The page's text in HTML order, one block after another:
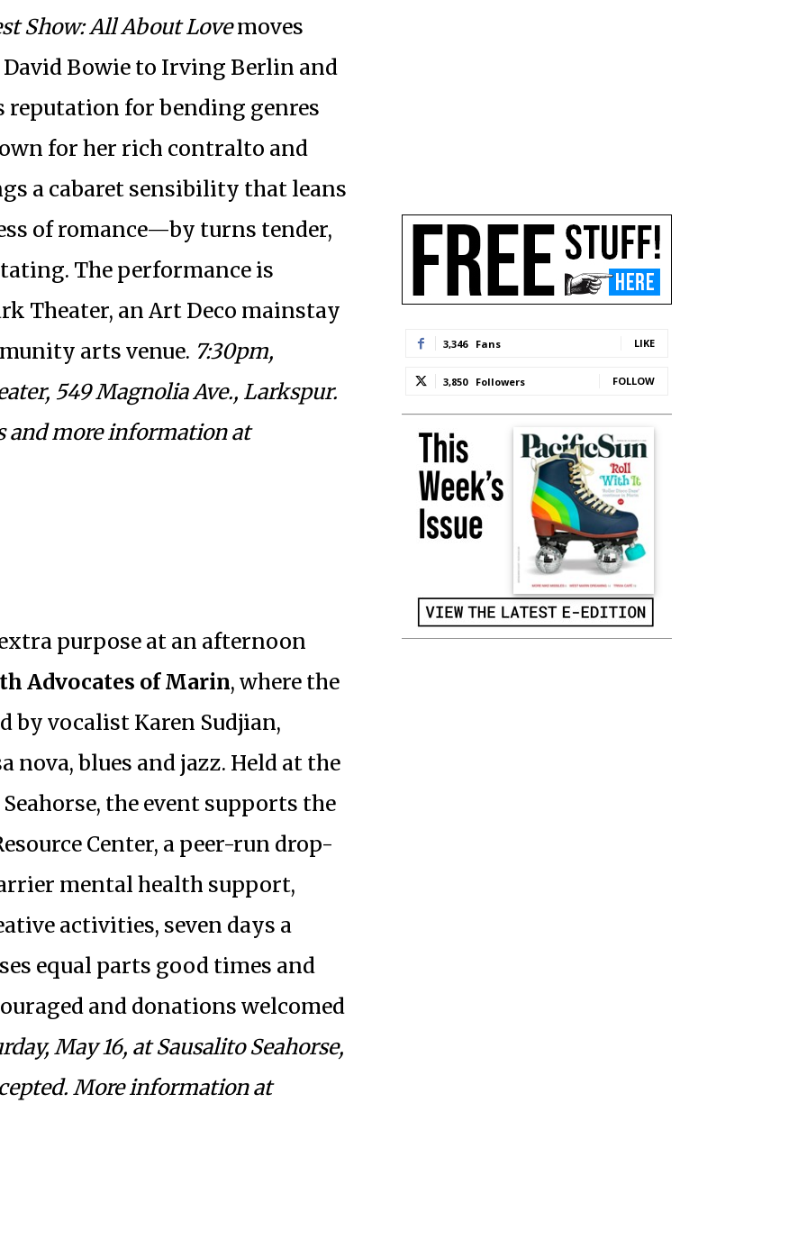
Show: All About Lovemoves
Bowie to Irving Berlin and
reputation for bending genres
for her rich contralto and
a cabaret sensibility that leans
of romance—by turns tender,
The performance is
Theater, an Art Deco mainstay
arts venue. 7:30pm,
549 Magnolia Ave., Larkspur.
and more information at
purpose at an afternoon
Advocates of Marin, where the
by vocalist Karen Sudjian,
nova, blues and jazz. Held at the
the event supports the
Center, a peer-run drop-
mental health support,
activities, seven days a
equal parts good times and
and donations welcomed
May 16, at Sausalito Seahorse,
More information at
3,346 Fans LIKE
3,850 Followers FOLLOW